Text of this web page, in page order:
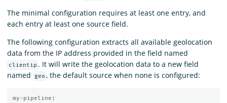
The minimal configuration requires at least one entry, and
each entry at least one source field.
The following configuration extracts all available geolocation
data from the IP address provided in the field named
clientip . It will write the geolocation data to a new field
named
geo , the default source when none is configured:
my-pipeline :